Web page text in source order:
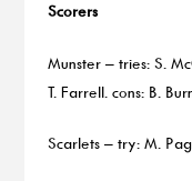
Scorers
Munster – tries: S.
T. Farrell. cons: B.
Scarlets – try: M.